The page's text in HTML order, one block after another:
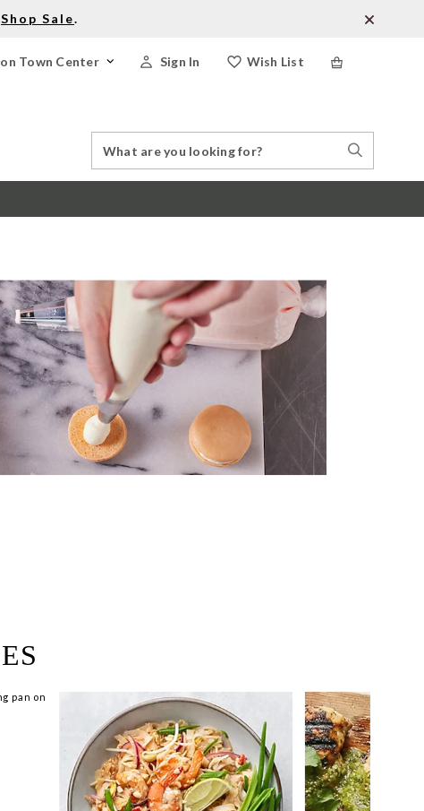
Shop Sale.
Wish List
Sign In
Town Center
Catalog
Search